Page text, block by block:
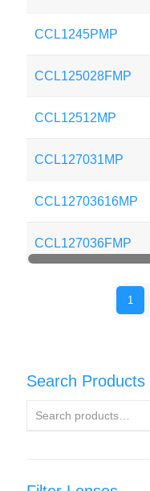
CCL1245PMP
CCL125028FMP
CCL12512MP
CCL127031MP
CCL12703616MP
CCL127036FMP
1
Search Products